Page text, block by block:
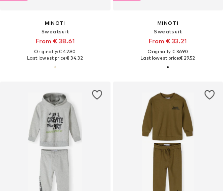
MINOTI
Sweatsuit
From € 38.61
Originally: € 42.90
Last lowest price:€ 34.32
MINOTI
Sweatsuit
From € 33.21
Originally: € 36.90
Last lowest price:€ 29.52